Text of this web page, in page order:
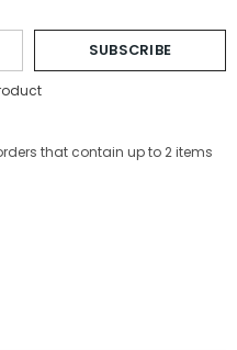
SUBSCRIBE
that contain up to 2 items